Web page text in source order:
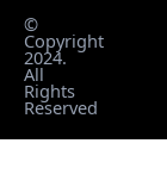
©
Copyright
2024.
All
Rights
Reserved